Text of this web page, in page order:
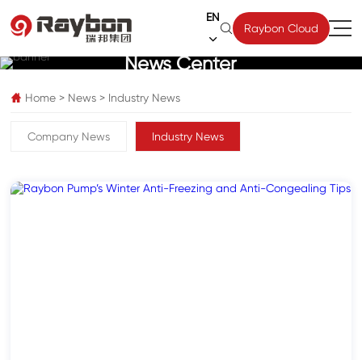
EN

 Raybon Cloud
News Center
 Home> News > Industry News
Company News Industry News